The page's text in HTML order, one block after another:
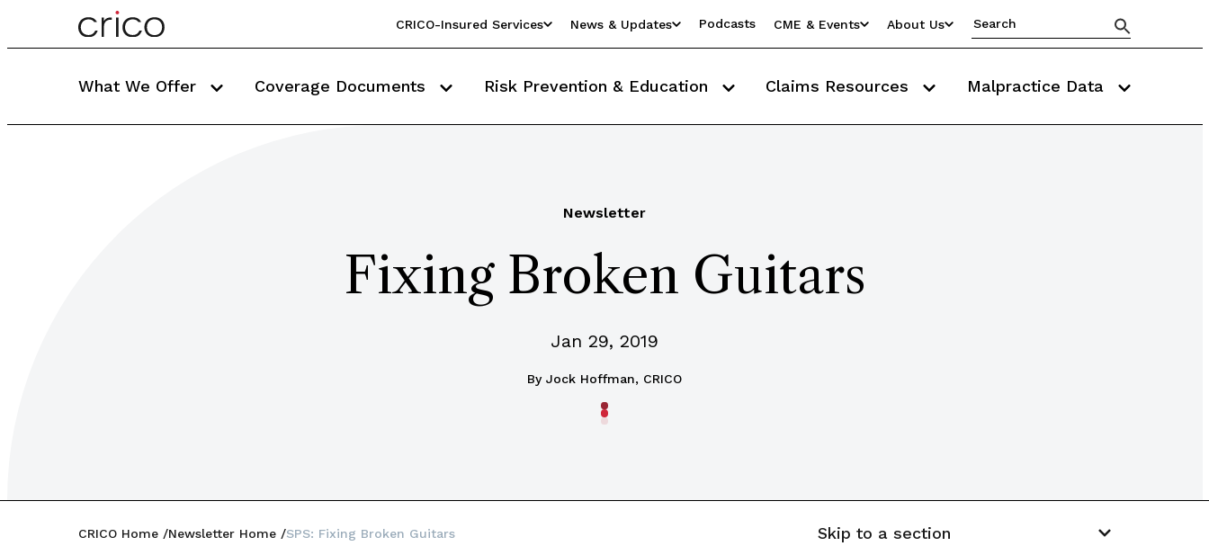
CRICO-Insured Services News & Updates Podcasts CME & Events About Us
What We Offer Coverage Documents Risk Prevention & Education Claims Resources Malpractice Data
Newsletter
Fixing Broken Guitars
Jan 29, 2019
By Jock Hoffman, CRICO
CRICO Home Newsletter Home SPS: Fixing Broken Guitars Skip to a section